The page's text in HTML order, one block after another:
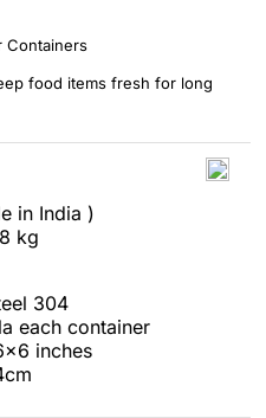
Containers
food items fresh for long
in India )
kg
304
each container
inches